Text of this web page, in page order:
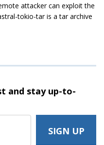
attacker can exploit the
tokio-tar is a tar archive
and stayup-to-